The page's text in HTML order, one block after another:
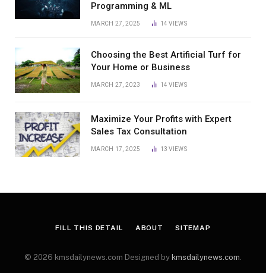
Programming & ML
MARCH 27, 2025 14VIEWS
Choosing the Best Artificial Turf for
Your Home or Business
MARCH 27, 2023 14VIEWS
Maximize Your Profits with Expert
Sales Tax Consultation
MARCH 17, 2025 13VIEWS
FILL THIS DETAIL ABOUT SITEMAP
© 2026 kmsdailynews.com Designed by kmsdailynews.com.